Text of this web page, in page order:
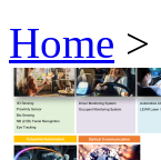
Home >